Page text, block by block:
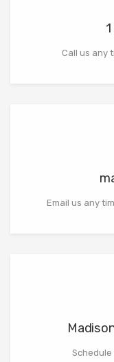
Call us any
Email us any